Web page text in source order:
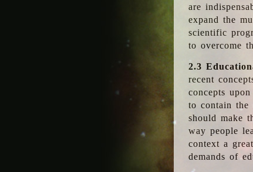
are
expand the
scientific
to overcome
2.3
recent
concepts
to contain the
should make
way people
context a
demands of